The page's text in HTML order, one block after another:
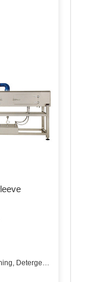
Detergent, Hair Care